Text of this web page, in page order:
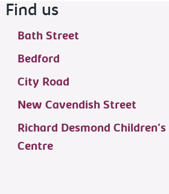
Find us
Bath Street
Bedford
City Road
New Cavendish Street
Richard Desmond Children's
Centre